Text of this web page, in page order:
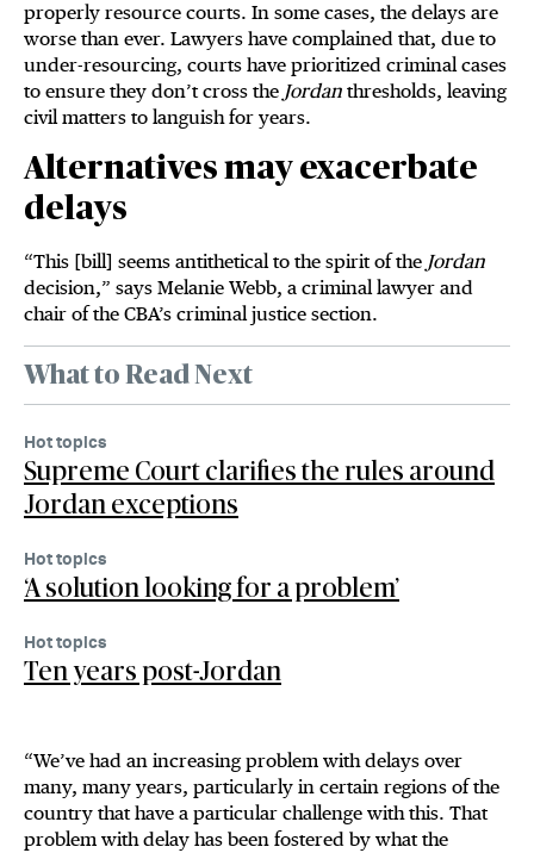
properly resource courts. In some cases, the delays are
worse than ever. Lawyers have complained that, due to
under-resourcing, courts have prioritized criminal cases
to ensure they don’t cross the Jordan thresholds, leaving
civil matters to languish for years.
Alternatives may exacerbate
delays
“This [bill] seems antithetical to the spirit of the Jordan
decision,” says Melanie Webb, a criminal lawyer and
chair of the CBA’s criminal justice section.
What to Read Next
Hot topics
Supreme Court clarifies the rules around
Jordan exceptions
Hot topics
‘A solution looking for a problem’
Hot topics
Ten years post-Jordan
“We’ve had an increasing problem with delays over
many, many years, particularly in certain regions of the
country that have a particular challenge with this. That
problem with delay has been fostered by what the